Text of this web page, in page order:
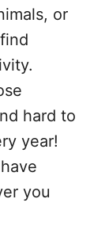
or
hard to
year!
you